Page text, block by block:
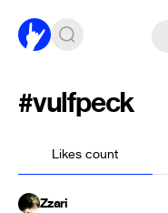
#vulfpeck
Likes count
Zzari